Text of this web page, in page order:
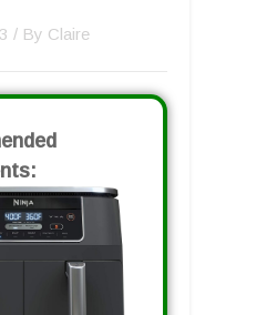
/ By Claire